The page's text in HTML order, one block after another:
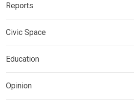
Reports
Civic Space
Education
Opinion